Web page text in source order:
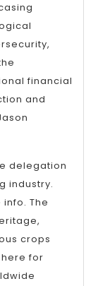
financial
and
delegation
industry.
The
crops
here for